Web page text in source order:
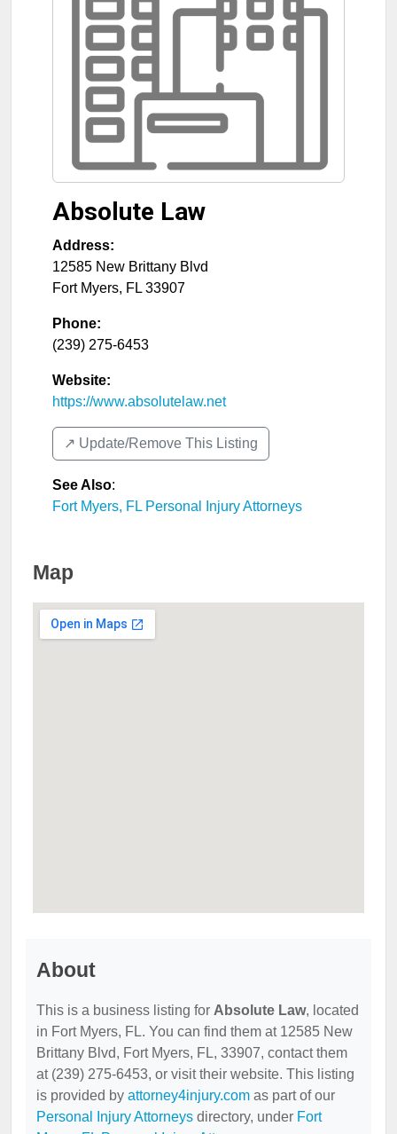
Absolute Law
Address:
12585 New Brittany Blvd
Fort Myers, FL 33907
Phone:
(239) 275-6453
Website:
https://www.absolutelaw.net
↗️ Update/Remove This Listing
See Also:
Fort Myers, FL Personal Injury Attorneys
Map
About
This is a business listing for Absolute Law, located
in Fort Myers, FL. You can find them at 12585 New
Brittany Blvd, Fort Myers, FL, 33907, contact them
at (239) 275-6453, or visit their website. This listing
is provided by attorney4injury.com as part of our
Personal Injury Attorneys directory, under Fort